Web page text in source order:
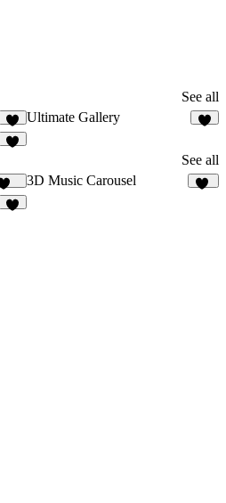
See all
2
Ultimate Gallery
See all
197
3D Music Carousel